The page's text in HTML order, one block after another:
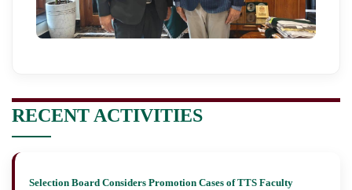
RECENT ACTIVITIES
Selection Board Considers Promotion Cases of TTS Faculty